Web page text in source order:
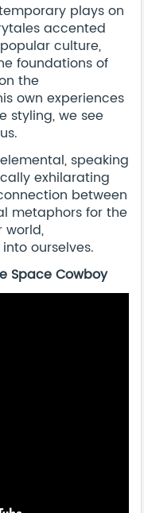
plays on
accented
culture,
foundations of
the
own experiences
styling, we see
speaking
exhilarating
between
metaphors for the
world,
ourselves.
Space Cowboy